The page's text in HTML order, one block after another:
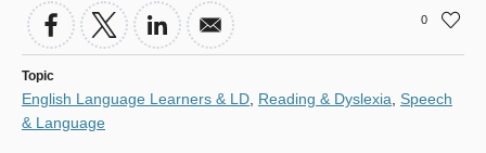
0
Topic
English Language Learners & LD Reading & Dyslexia Speech
& Language